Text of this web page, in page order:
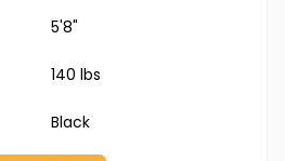
whether they are
5'8"
140 lbs
Black